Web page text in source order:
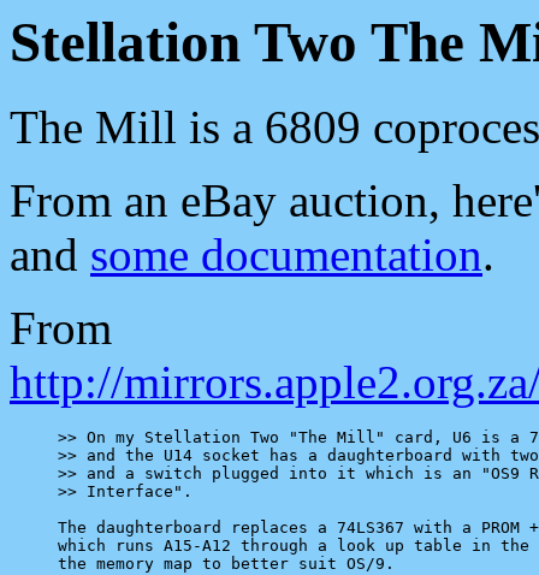
Stellation Two The
The Mill is a 6809
From an eBay auction,
and some documentation.
From
http://
>> On my Stellation Two "The Mill" card, U6 is a
>> and the U14 socket has a daughterboard with
>> and a switch plugged into it which is an "OS9
>> Interface".
The daughterboard replaces a 74LS367 with a PROM +
which runs A15-A12 through a look up table in the
the memory map to better suit OS/9.